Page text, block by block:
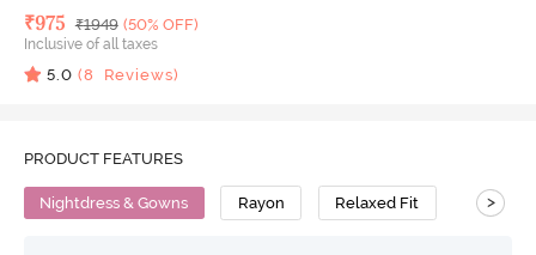
Deal Price
₹975 MRP
₹1949 (50% OFF)
Inclusive of all taxes
5.0 (8 Reviews)
PRODUCT FEATURES
Nightdress & Gowns Rayon Relaxed Fit >